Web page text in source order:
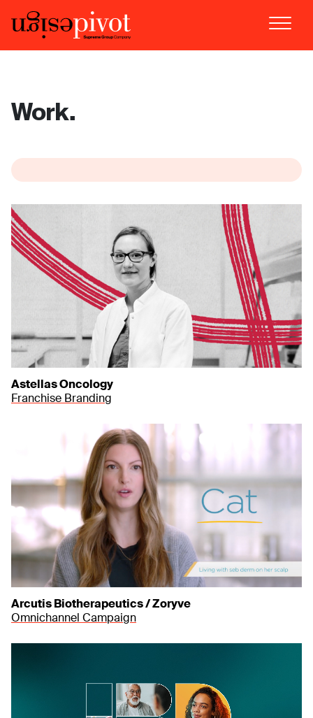
Work.
Astellas Oncology
Franchise Branding
Arcutis Biotherapeutics / Zoryve
Omnichannel Campaign